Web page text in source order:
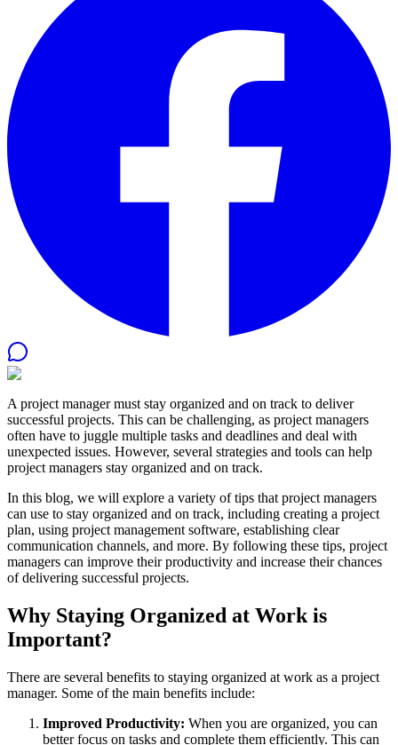
A project manager must stay organized and on track to deliver
successful projects. This can be challenging, as project managers
often have to juggle multiple tasks and deadlines and deal with
unexpected issues. However, several strategies and tools can help
project managers stay organized and on track.
In this blog, we will explore a variety of tips that project managers
can use to stay organized and on track, including creating a project
plan, using project management software, establishing clear
communication channels, and more. By following these tips, project
managers can improve their productivity and increase their chances
of delivering successful projects.
Why Staying Organized at Work is
Important?
There are several benefits to staying organized at work as a project
manager. Some of the main benefits include:
Improved Productivity: When you are organized, you can
better focus on tasks and complete them efficiently. This can